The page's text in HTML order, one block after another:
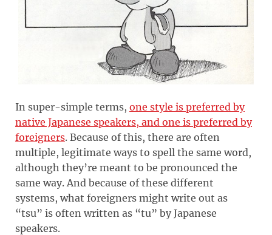
In super-simple terms, one style is preferred by
native Japanese speakers, and one is preferred by
foreigners. Because of this, there are often
multiple, legitimate ways to spell the same word,
although they’re meant to be pronounced the
same way. And because of these different
systems, what foreigners might write out as
“tsu” is often written as “tu” by Japanese
speakers.